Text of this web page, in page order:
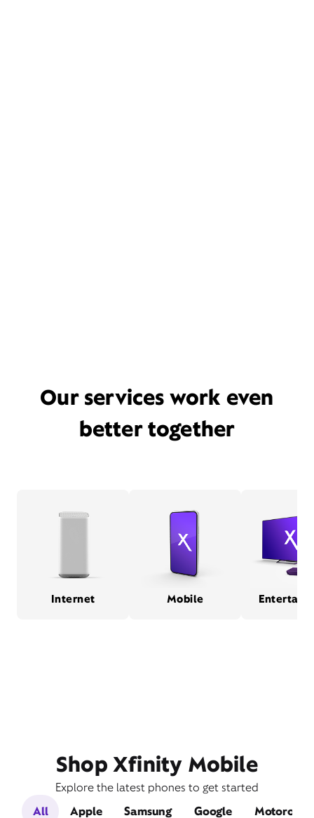
Our services work even
better together
Internet Mobile
Shop Xfinity Mobile
Explore the latest phones to get started
All
Apple Samsung Google Motorola